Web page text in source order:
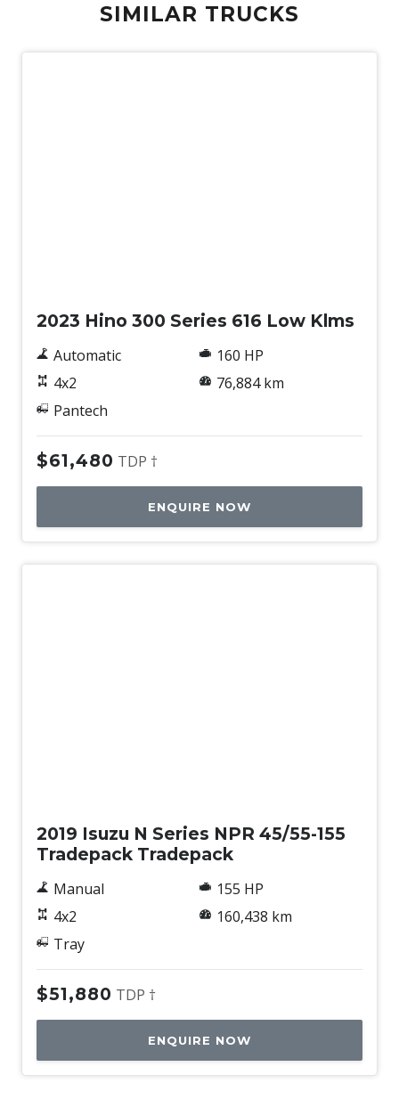
SIMILAR TRUCKS
2023 Hino 300 Series 616 Low Klms
Automatic
4x2
Pantech
160 HP
76,884 km
$61,480 TDP †
ENQUIRE NOW
2019 Isuzu N Series NPR 45/55-155
Tradepack Tradepack
Manual
4x2
Tray
155 HP
160,438 km
$51,880 TDP †
ENQUIRE NOW